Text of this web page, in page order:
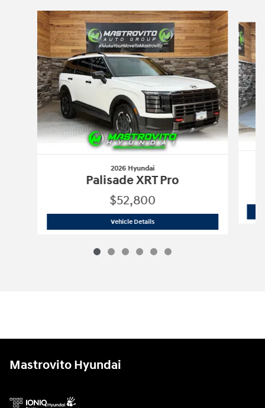
Slide 1 of 6
2026 Hyundai
Palisade XRT Pro
$52,800
Vehicle Details2026 Hyundai
Mastrovito Hyundai